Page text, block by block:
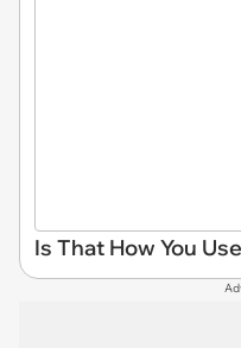
Is That How You